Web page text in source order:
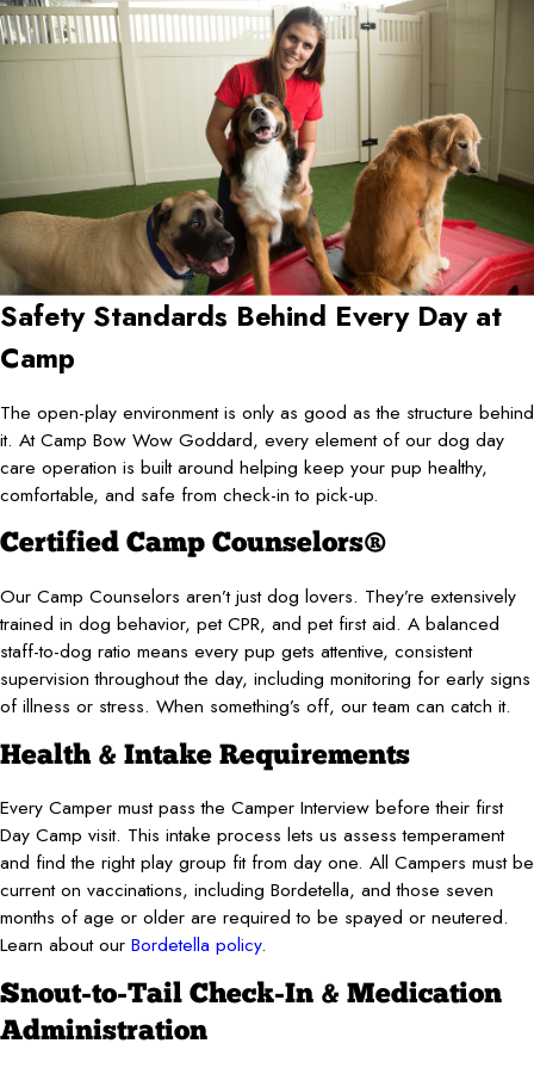
Safety Standards Behind Every Day at
Camp
The open-play environment is only as good as the structure behind
it. At Camp Bow Wow Goddard, every element of our dog day
care operation is built around helping keep your pup healthy,
comfortable, and safe from check-in to pick-up.
Certified Camp Counselors®
Our Camp Counselors aren’t just dog lovers. They’re extensively
trained in dog behavior, pet CPR, and pet first aid. A balanced
staff-to-dog ratio means every pup gets attentive, consistent
supervision throughout the day, including monitoring for early signs
of illness or stress. When something’s off, our team can catch it.
Health & Intake Requirements
Every Camper must pass the Camper Interview before their first
Day Camp visit. This intake process lets us assess temperament
and find the right play group fit from day one. All Campers must be
current on vaccinations, including Bordetella, and those seven
months of age or older are required to be spayed or neutered.
Learn about our Bordetella policy.
Snout-to-Tail Check-In & Medication
Administration